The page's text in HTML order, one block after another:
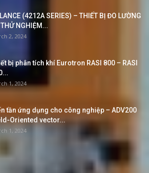
(4212A SERIES) – THIẾT BỊ ĐO LƯỜNG
NGHIỆM...
2, 2024
bị phân tích khí Eurotron RASI 800 – RASI
1, 2024
tần ứng dụng cho công nghiệp – ADV200
Oriented vector...
1, 2024